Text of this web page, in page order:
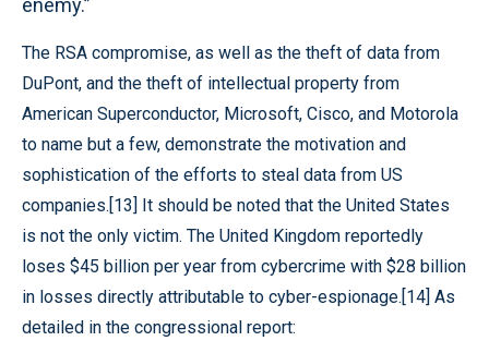
enemy.”
The RSA compromise, as well as the theft of data from
DuPont, and the theft of intellectual property from
American Superconductor, Microsoft, Cisco, and Motorola
to name but a few, demonstrate the motivation and
sophistication of the efforts to steal data from US
companies.[13] It should be noted that the United States
is not the only victim. The United Kingdom reportedly
loses $45 billion per year from cybercrime with $28 billion
in losses directly attributable to cyber-espionage.[14] As
detailed in the congressional report: